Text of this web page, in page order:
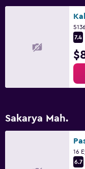
7.4
Sakarya Mah.
6.7